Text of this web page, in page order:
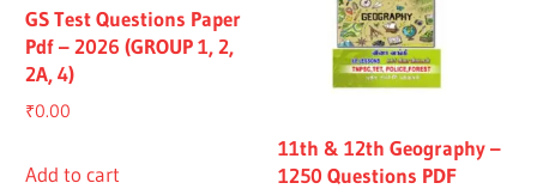
GS Test Questions Paper
Pdf – 2026 (GROUP 1, 2,
2A, 4)
₹0.00
Add to cart
11th & 12th Geography –
1250 Questions PDF